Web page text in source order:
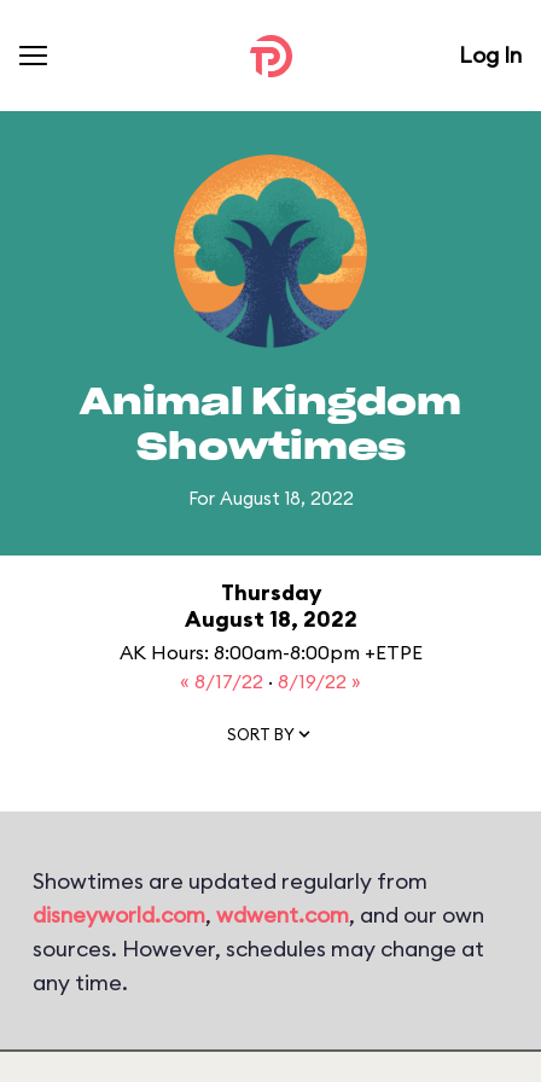
Log In
Animal Kingdom
Showtimes
For August 18, 2022
Thursday
August 18, 2022
AK Hours: 8:00am-8:00pm +ETPE
« 8/17/22 · 8/19/22 »
SORT BY
Showtimes are updated regularly from
disneyworld.com, wdwent.com, and our own
sources. However, schedules may change at
any time.